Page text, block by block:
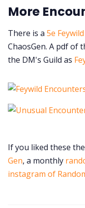
More
There is a 5e
ChaosGen. A pdf of
the DM's Guild as
If you liked these
Gen, a monthly
instagram of